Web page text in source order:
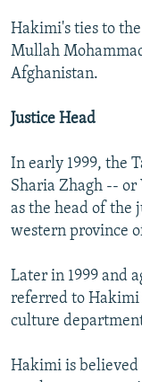
Hakimi's ties to
Mullah
Afghanistan.
Justice Head
In early 1999, the
Sharia Zhagh --
as the head of the
western province
Later in 1999 and
referred to Hakimi
culture
Hakimi is believed